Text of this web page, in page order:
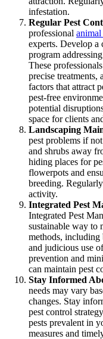
infestation.
Regular Pest
professional
experts. Develop a
program
These
precise
factors that attract
pest-free
potential
space for clients
Landscaping
pest problems if
and shrubs away
hiding places for
flowerpots and
breeding.
activity.
Integrated Pest
Integrated Pest
sustainable way to
methods,
and judicious use
prevention and
can maintain pest
Stay Informed
needs may vary
changes. Stay
pest control
pests prevalent in
measures and